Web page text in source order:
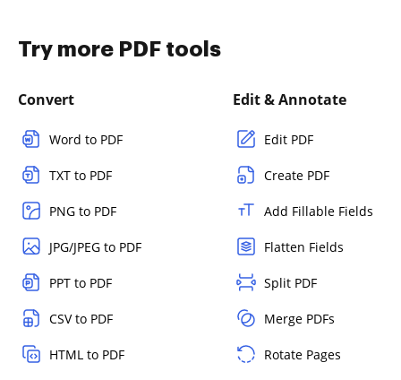
Try more PDF tools
Convert
Word to PDF
TXT to PDF
PNG to PDF
JPG/JPEG to PDF
PPT to PDF
CSV to PDF
HTML to PDF
Edit & Annotate
Edit PDF
Create PDF
Add Fillable Fields
Flatten Fields
Split PDF
Merge PDFs
Rotate Pages